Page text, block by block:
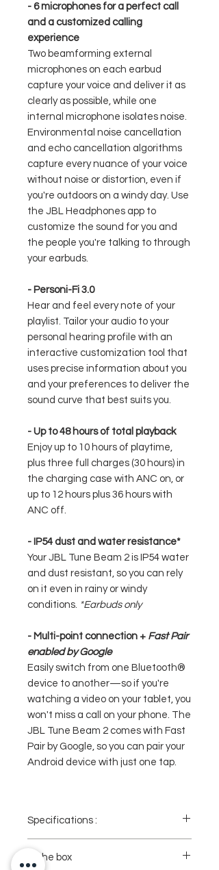
- 6 microphones for a perfect call
and a customized calling
experience
Two beamforming external
microphones on each earbud
capture your voice and deliver it as
clearly as possible, while one
internal microphone isolates noise.
Environmental noise cancellation
and echo cancellation algorithms
capture every nuance of your voice
without noise or distortion, even if
you're outdoors on a windy day. Use
the JBL Headphones app to
customize the sound for you and
the people you're talking to through
your earbuds.
- Personi-Fi 3.0
Hear and feel every note of your
playlist. Tailor your audio to your
personal hearing profile with an
interactive customization tool that
uses precise information about you
and your preferences to deliver the
sound curve that best suits you.
- Up to 48 hours of total playback
Enjoy up to 10 hours of playtime,
plus three full charges (30 hours) in
the charging case with ANC on, or
up to 12 hours plus 36 hours with
ANC off.
- IP54 dust and water resistance*
Your JBL Tune Beam 2 is IP54 water
and dust resistant, so you can rely
on it even in rainy or windy
conditions. *Earbuds only
- Multi-point connection + Fast Pair
enabled by Google
Easily switch from one Bluetooth®
device to another—so if you're
watching a video on your tablet, you
won't miss a call on your phone. The
JBL Tune Beam 2 comes with Fast
Pair by Google, so you can pair your
Android device with just one tap.
Specifications :
- Model : Tune Beam 2 / Tune Beam 2
In the box